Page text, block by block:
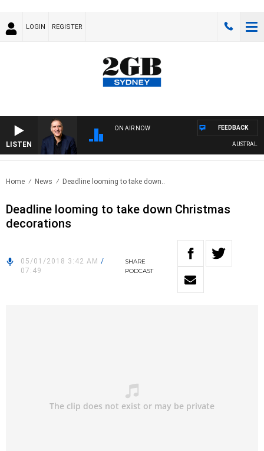
LOGIN REGISTER
LISTEN
ON AIR NOW
AUSTRALIA
FEEDBACK
Home News Deadline looming to take down..
Deadline looming to take down Christmas
decorations
05/01/2018 3:42 AM /
07:49
SHARE
PODCAST